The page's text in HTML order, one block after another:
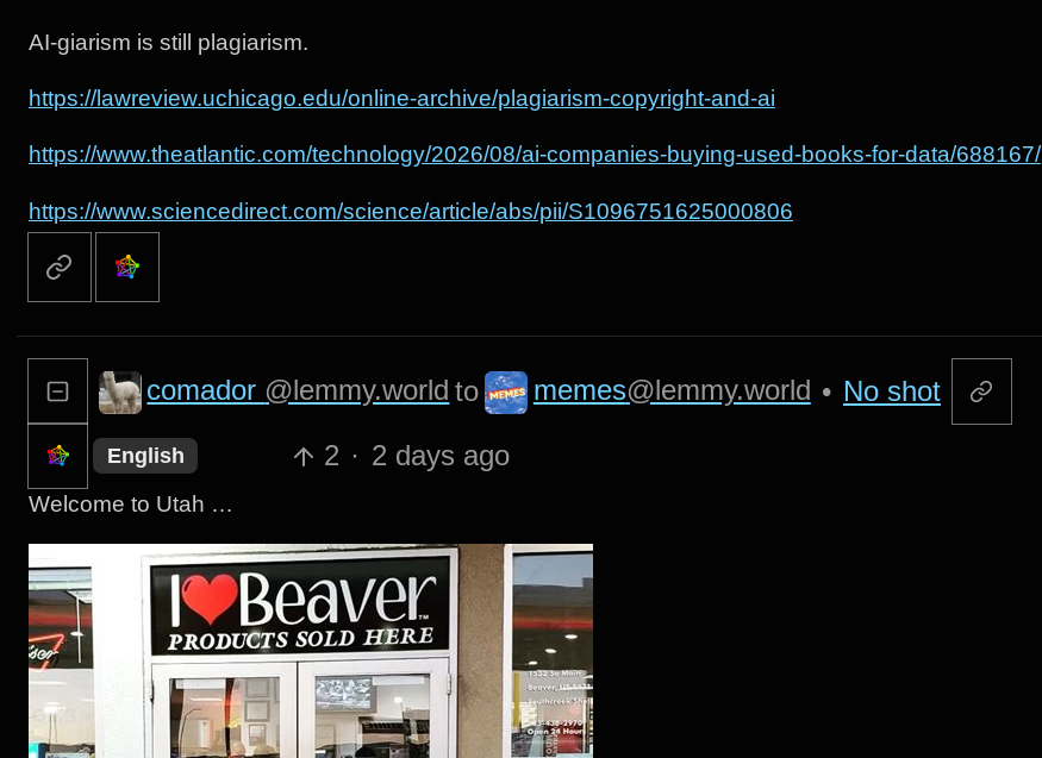
AI-giarism is still plagiarism.
https://lawreview.uchicago.edu/online-archive/plagiarism-copyright-and-ai
https://www.theatlantic.com/technology/2026/08/ai-companies-buying-used-books-for-data/688167/
https://www.sciencedirect.com/science/article/abs/pii/S1096751625000806
comador @lemmy.world to memes@lemmy.world • No shot
English 2 · 2 days ago
Welcome to Utah …